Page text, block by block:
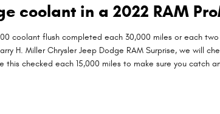
coolant in a 2022 RAM
coolant flush completed each 30,000 miles or each
H. Miller Chrysler Jeep Dodge RAM Surprise, we will
checked each 15,000 miles to make sure you catch